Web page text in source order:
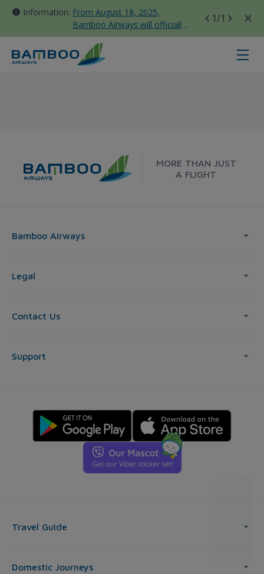
Information: From August 18, 2025,
Bamboo Airways will officially
move all domestic flights to
Tan Son Nhat Terminal T3
1/1
MORE THAN JUST
A FLIGHT
Bamboo Airways
Legal
Contact Us
Support
Travel Guide
Domestic Journeys